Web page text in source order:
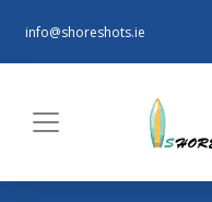
info@shoreshots.ie